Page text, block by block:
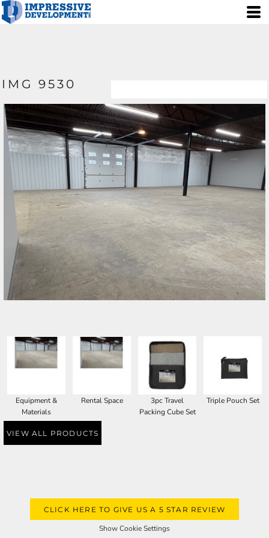
IMG 9530
Equipment &
Materials
Rental Space
3pc Travel
Packing Cube Set
Triple Pouch Set
VIEW ALL PRODUCTS
CLICK HERE TO GIVE US A 5 STAR REVIEW
Show Cookie Settings